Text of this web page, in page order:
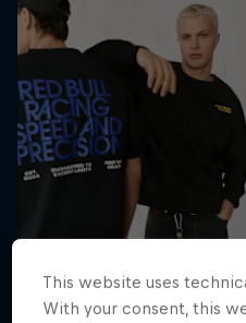
©2026 Red Bull
This website uses
With your consent, this